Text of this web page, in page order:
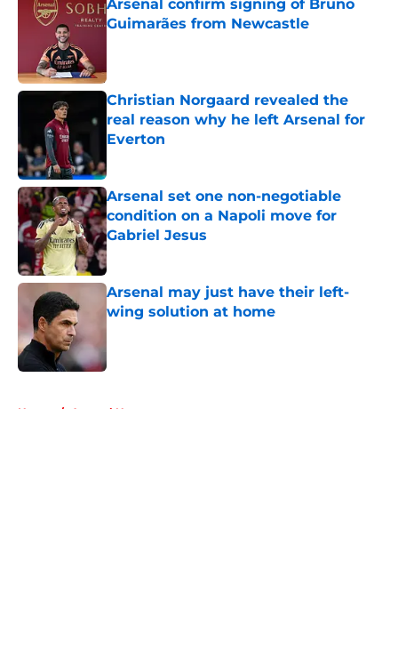
Arsenal confirm signing of Bruno
Guimarães from Newcastle
Christian Norgaard revealed the
real reason why he left Arsenal for
Everton
Arsenal set one non-negotiable
condition on a Napoli move for
Gabriel Jesus
Published by on Invalid Date
Arsenal may just have their left-
wing solution at home
Home / Arsenal News